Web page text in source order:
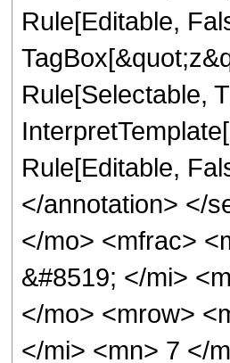
Rule[Editable,
Rule[Selectable,
Rule[Editable,
</annotation> </
</mo> <mfrac>
&#8519; </mi>
</mo> <mrow>
</mi> <mn> 7 </